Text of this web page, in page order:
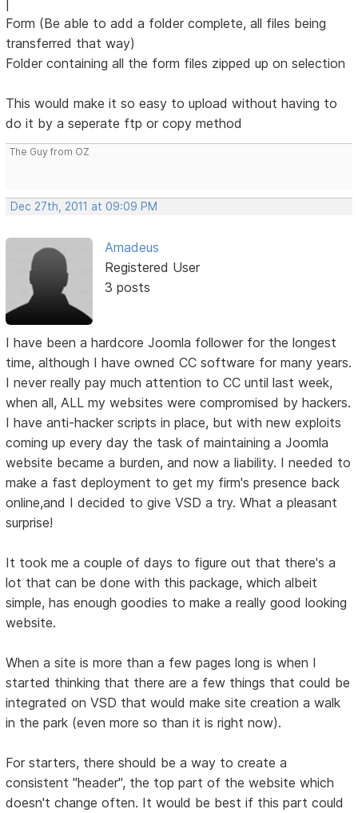
Form (Be able to add a folder complete, all files being
transferred that way)
Folder containing all the form files zipped up on selection
This would make it so easy to upload without having to
do it by a seperate ftp or copy method
The Guy from OZ
Dec 27th, 2011 at 09:09 PM
Amadeus
Registered User
3 posts
I have been a hardcore Joomla follower for the longest
time, although I have owned CC software for many years.
I never really pay much attention to CC until last week,
when all, ALL my websites were compromised by hackers.
I have anti-hacker scripts in place, but with new exploits
coming up every day the task of maintaining a Joomla
website became a burden, and now a liability. I needed to
make a fast deployment to get my firm's presence back
online,and I decided to give VSD a try. What a pleasant
surprise!
It took me a couple of days to figure out that there's a
lot that can be done with this package, which albeit
simple, has enough goodies to make a really good looking
website.
When a site is more than a few pages long is when I
started thinking that there are a few things that could be
integrated on VSD that would make site creation a walk
in the park (even more so than it is right now).
For starters, there should be a way to create a
consistent "header", the top part of the website which
doesn't change often. It would be best if this part could